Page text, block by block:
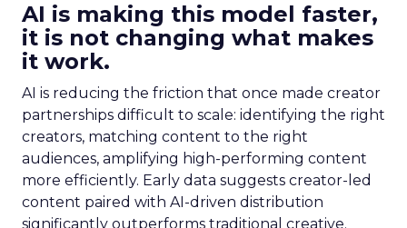
AI is making this model faster,
it is not changing what makes
it work.
AI is reducing the friction that once made creator
partnerships difficult to scale: identifying the right
creators, matching content to the right
audiences, amplifying high-performing content
more efficiently. Early data suggests creator-led
content paired with AI-driven distribution
significantly outperforms traditional creative.